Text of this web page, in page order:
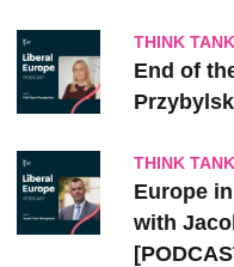
THINK
End of
THINK
Europe
with